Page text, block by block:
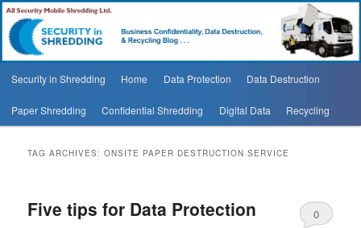
Security In Shredding Blog
Security In Shredding Blog
menu
Skip
to
primary
Skip
to
secondary
Security in Shredding Home Data Protection Data Destruction
Paper Shredding Confidential Shredding Digital Data Recycling
TAG ARCHIVES:ONSITE PAPER DESTRUCTION SERVICE
Five tips for Data Protection
0